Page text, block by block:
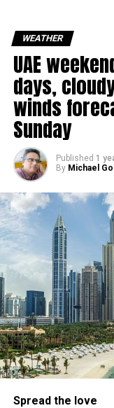
WEATHER
UAE
days,
winds
Sunday
Published 1
By Michael
Spread the love